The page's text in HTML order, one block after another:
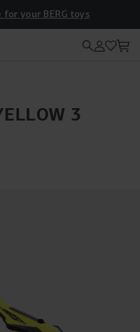
your BERG toys
3